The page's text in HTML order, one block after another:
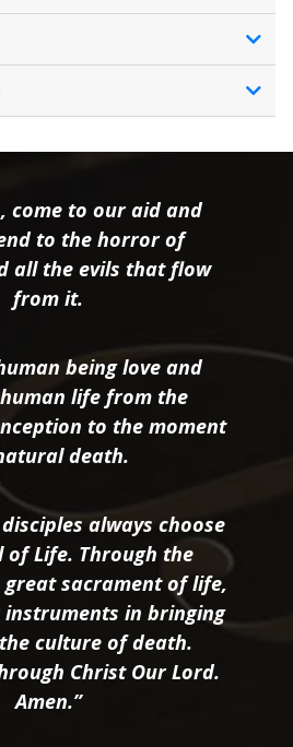
come to our aid and
to the horror of
all the evils that flow
from it.
being love and
life from the
to the moment
death.
always choose
of Life. Through the
sacrament of life,
instruments in bringing
culture of death.
Christ Our Lord.
Amen.”